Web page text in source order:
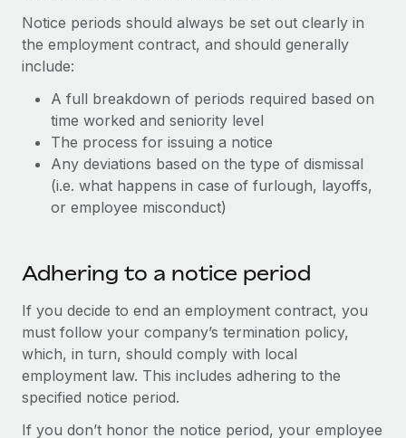
Why owned entities are key to maintaining
EOR compliance
As the global workforce continues to expand in response
Learn More
What a Workday global payroll implementation
actually looks like
Notice periods should always be set out clearly in
the employment contract, and should generally
include:
A full breakdown of periods required based on
time worked and seniority level
The process for issuing a notice
Any deviations based on the type of dismissal
(i.e. what happens in case of furlough, layoffs,
or employee misconduct)
Adhering to a notice period
If you decide to end an employment contract, you
must follow your company’s termination policy,
which, in turn, should comply with local
employment law. This includes adhering to the
specified notice period.
If you don’t honor the notice period, your employee